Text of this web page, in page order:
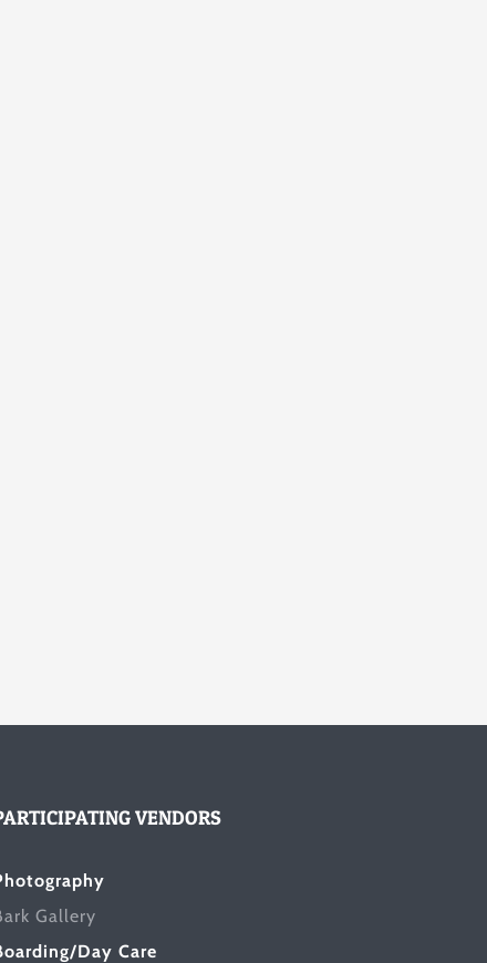
VENDORS
Gallery
Day Care